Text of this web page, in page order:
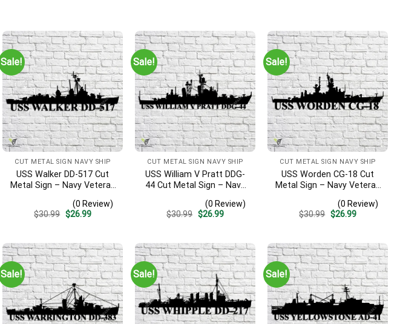
Sale!
CUT METAL SIGN NAVY SHIP
USS Walker DD-517 Cut
Metal Sign – Navy Veteran
Home Decor V2
(0 Review)
$30.99 Original
$26.99Current
Sale!
CUT METAL SIGN NAVY SHIP
USS William V Pratt DDG-
44 Cut Metal Sign – Navy
| Military Home Decor V2
(0 Review)
$30.99 Original
$26.99Current
Sale!
CUT METAL SIGN NAVY SHIP
USS Worden CG-18 Cut
Metal Sign – Navy Veteran
Home Decor(0 Review)
$30.99 Original
$26.99Current
Sale! Sale! Sale!